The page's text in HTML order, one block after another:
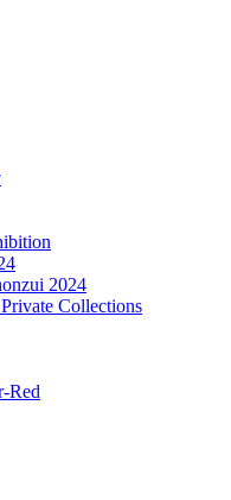
2024
Collections
Red